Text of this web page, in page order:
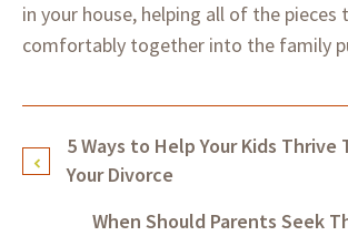
in your house, helping all of the pieces
comfortably together into the family
5 Ways to Help Your Kids Thrive
Your Divorce
When Should Parents Seek